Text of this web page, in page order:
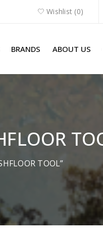
Wishlist (0)
BRANDS ABOUT US
TOOL”